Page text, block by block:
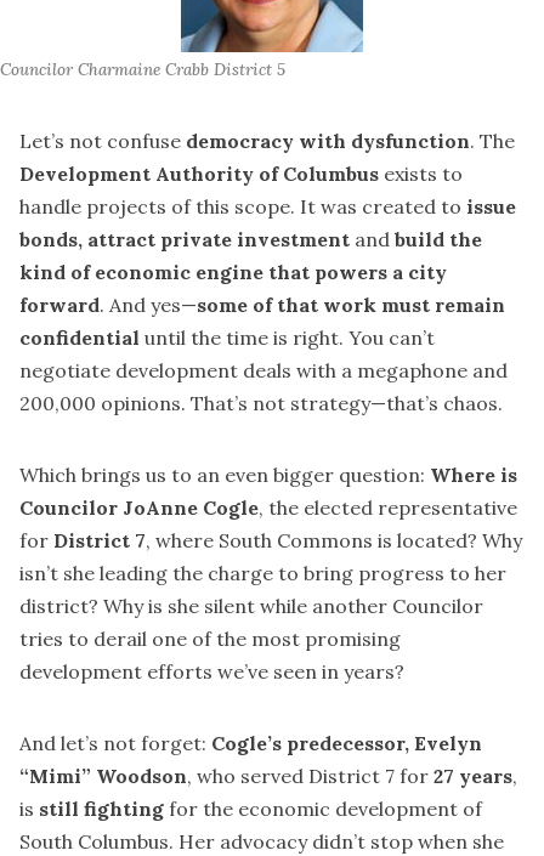
Councilor Charmaine Crabb District 5
Let’s not confuse democracy with dysfunction. The
Development Authority of Columbus exists to
handle projects of this scope. It was created to issue
bonds, attract private investment and build the
kind of economic engine that powers a city
forward. And yes—some of that work must remain
confidential until the time is right. You can’t
negotiate development deals with a megaphone and
200,000 opinions. That’s not strategy—that’s chaos.
Which brings us to an even bigger question: Where is
Councilor JoAnne Cogle, the elected representative
for District 7, where South Commons is located? Why
isn’t she leading the charge to bring progress to her
district? Why is she silent while another Councilor
tries to derail one of the most promising
development efforts we’ve seen in years?
And let’s not forget: Cogle’s predecessor, Evelyn
“Mimi” Woodson, who served District 7 for 27 years,
is still fighting for the economic development of
South Columbus. Her advocacy didn’t stop when she